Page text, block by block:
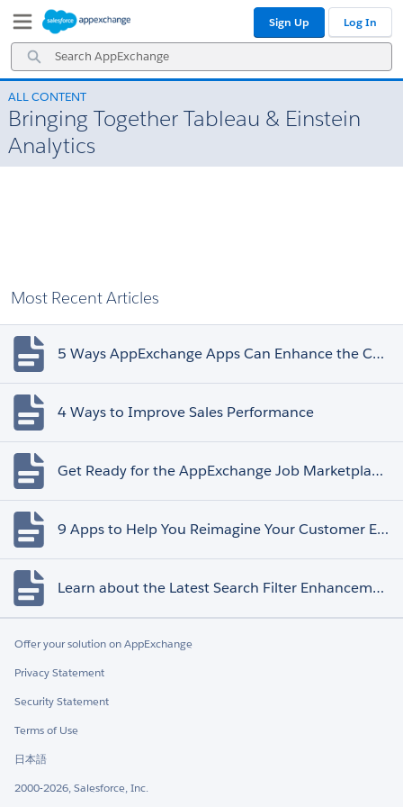
Navigation
Main
Content
Search
AppExchange
Sign Up Log In
ALL CONTENT
Bringing Together Tableau & Einstein
Analytics
Most Recent Articles
5 Ways AppExchange Apps Can Enhance the Customer Experience
4 Ways to Improve Sales Performance
Get Ready for the AppExchange Job Marketplace Retirement
9 Apps to Help You Reimagine Your Customer Experience
Learn about the Latest Search Filter Enhancements
Offer your solution on AppExchange
Privacy Statement
Security Statement
Terms of Use
日本語
2000-2026, Salesforce, Inc.